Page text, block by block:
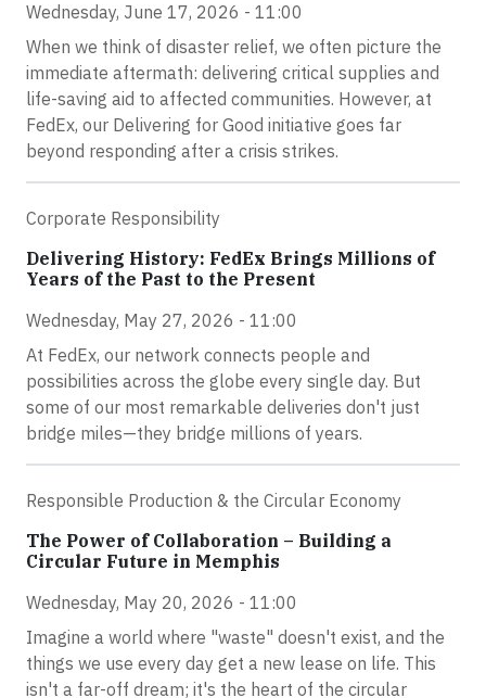
Wednesday, June 17, 2026 - 11:00
When we think of disaster relief, we often picture the
immediate aftermath: delivering critical supplies and
life-saving aid to affected communities. However, at
FedEx, our Delivering for Good initiative goes far
beyond responding after a crisis strikes.
Corporate Responsibility
Delivering History: FedEx Brings Millions of
Years of the Past to the Present
Wednesday, May 27, 2026 - 11:00
At FedEx, our network connects people and
possibilities across the globe every single day. But
some of our most remarkable deliveries don't just
bridge miles—they bridge millions of years.
Responsible Production & the Circular Economy
The Power of Collaboration – Building a
Circular Future in Memphis
Wednesday, May 20, 2026 - 11:00
Imagine a world where "waste" doesn't exist, and the
things we use every day get a new lease on life. This
isn't a far-off dream; it's the heart of the circular